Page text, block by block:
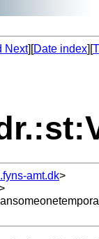
Next][Date index][
amt.dk>